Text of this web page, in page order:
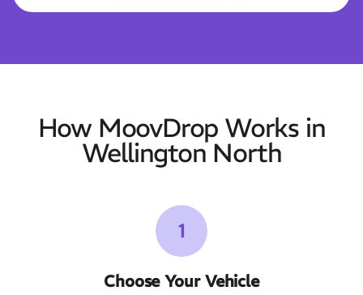
How MoovDrop Works in
Wellington North
1
Choose Your Vehicle